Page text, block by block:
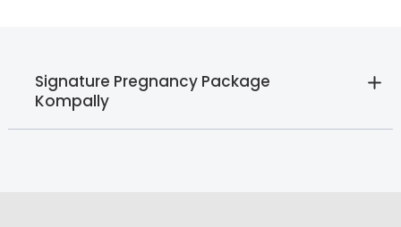
Signature Pregnancy Package
Kompally